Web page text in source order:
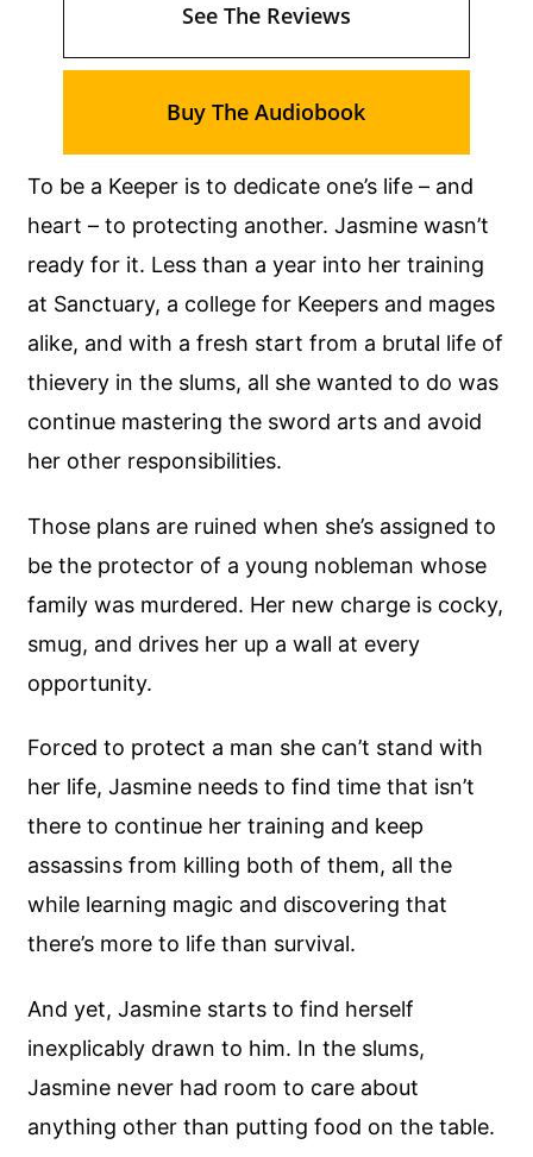
To be a Keeper is to dedicate one’s life – and
heart – to protecting another. Jasmine wasn’t
ready for it. Less than a year into her training
at Sanctuary, a college for Keepers and mages
alike, and with a fresh start from a brutal life of
thievery in the slums, all she wanted to do was
continue mastering the sword arts and avoid
her other responsibilities.
Those plans are ruined when she’s assigned to
be the protector of a young nobleman whose
family was murdered. Her new charge is cocky,
smug, and drives her up a wall at every
opportunity.
Forced to protect a man she can’t stand with
her life, Jasmine needs to find time that isn’t
there to continue her training and keep
assassins from killing both of them, all the
while learning magic and discovering that
there’s more to life than survival.
And yet, Jasmine starts to find herself
inexplicably drawn to him. In the slums,
Jasmine never had room to care about
anything other than putting food on the table.
See The Reviews
Buy The Audiobook